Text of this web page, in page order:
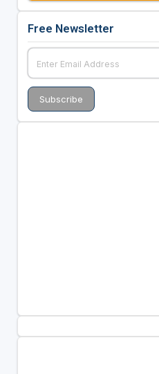
Free Newsletter